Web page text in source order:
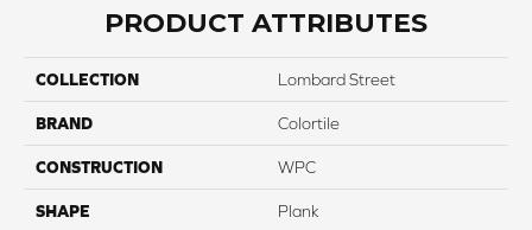
PRODUCT ATTRIBUTES
COLLECTION Lombard Street
BRAND Colortile
CONSTRUCTION WPC
SHAPE Plank